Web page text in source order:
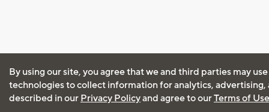
By using our site, you agree that we and third parties may
technologies to collect information for analytics, advertising,
described in our Privacy Policyand agree to ourTerms of Use